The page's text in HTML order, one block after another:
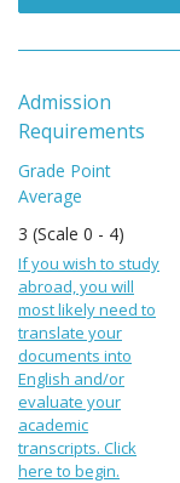
Admission
Requirements
Grade Point
Average
3 (Scale 0 - 4)
If you wish to study
abroad, you will
most likely need to
translate your
documents into
English and/or
evaluate your
academic
transcripts. Click
here to begin.